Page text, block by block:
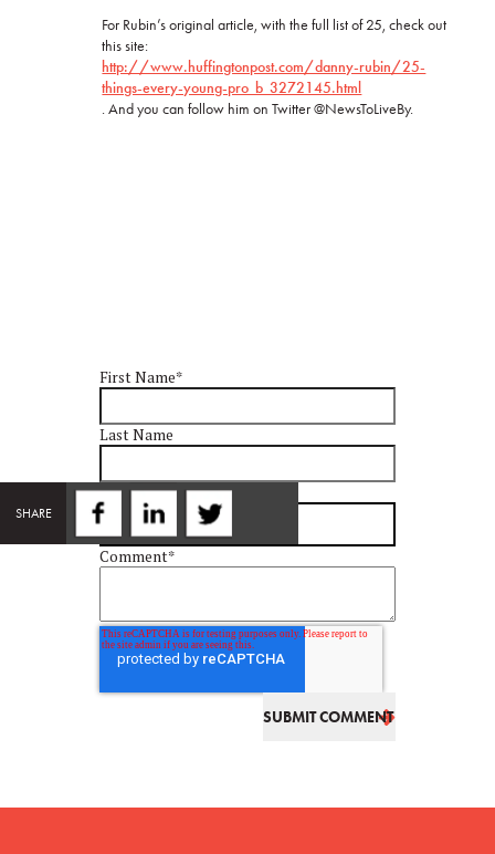
For Rubin’s original article, with the full list of 25, check out
this site:
http://www.huffingtonpost.com/danny-rubin/25-
things-every-young-pro_b_3272145.html
. And you can follow him on Twitter @NewsToLiveBy.
SHARE
First Name*
Last Name
Email*
Comment*